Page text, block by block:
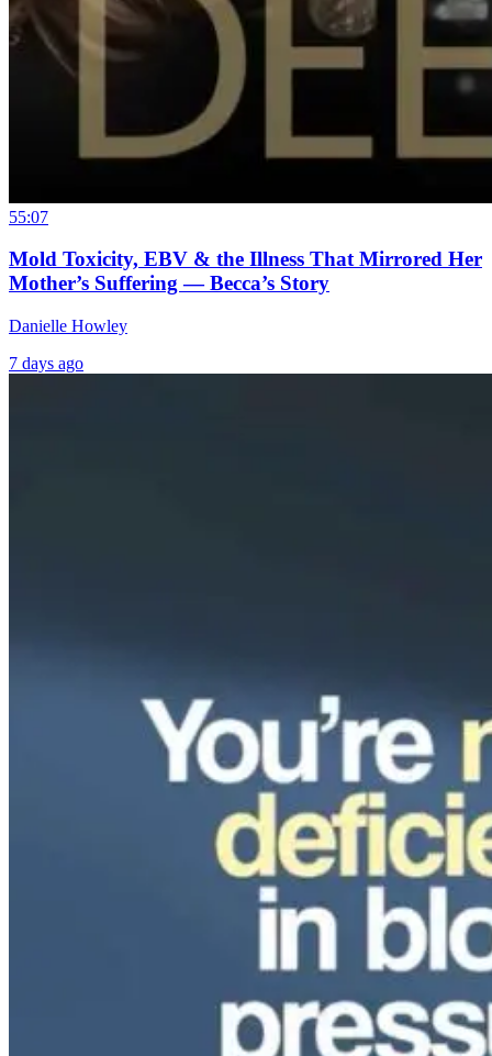
55:07
Mold Toxicity, EBV & the Illness That Mirrored Her
Mother’s Suffering — Becca’s Story
Danielle Howley
7 days ago